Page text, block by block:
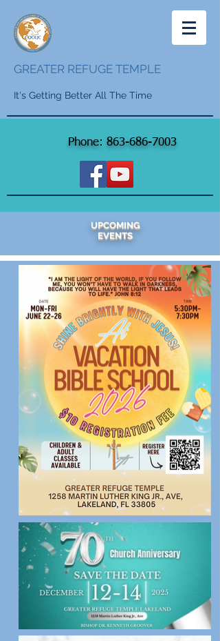
GREATER REFUGE TEMPLE
It's Getting Better All The Time
Phone: 863-686-7003
UPCOMING
EVENTS